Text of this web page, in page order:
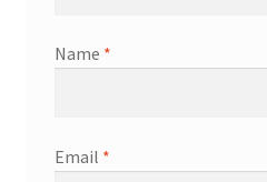
Name *
Email *